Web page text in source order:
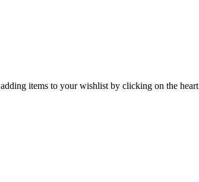
adding items to your wishlist by clicking on the heart